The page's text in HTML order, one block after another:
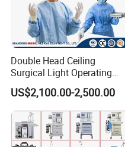
Double Head Ceiling
Surgical Light Operating
Lamp for Operation Room
US$2,100.00-2,500.00